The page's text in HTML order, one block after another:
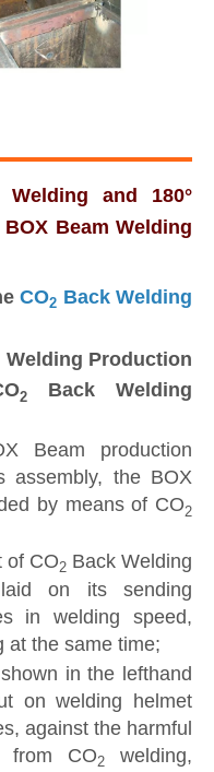
Welding and 180°
Beam Welding
CO2 Back Welding
Production
2
Back Welding
Beam production
assembly, the BOX
by means of CO2
of CO2Back Welding
on its sending
in welding speed,
at the same time;
in the lefthand
on welding helmet
against the harmful
from CO2
welding,